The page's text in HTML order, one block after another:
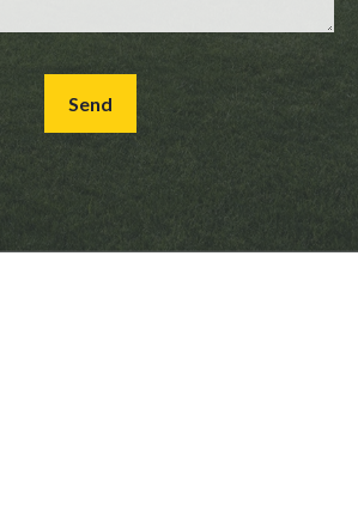
Send